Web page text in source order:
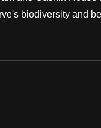
biodiversity and